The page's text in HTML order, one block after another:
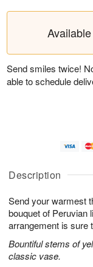
Description
Send your warmest
bouquet of Peruvian
arrangement is sure
Bountiful stems of
classic vase.
Send smiles twice!
able to schedule